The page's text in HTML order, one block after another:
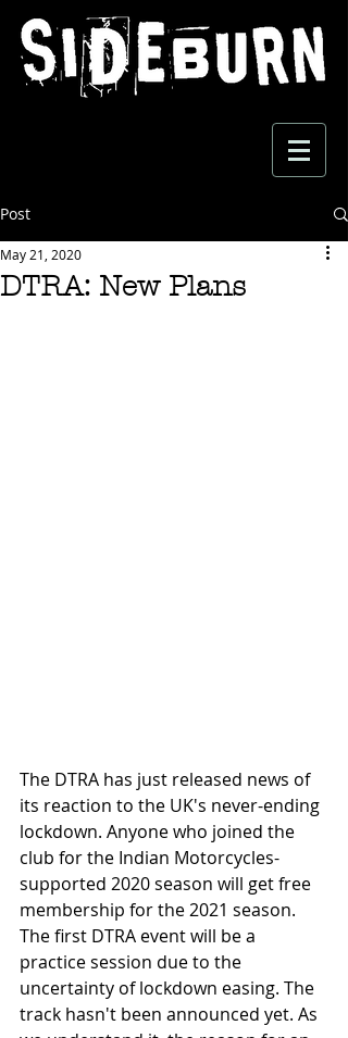
Post
DTRA: New Plans
May 21, 2020
The DTRA has just released news of
its reaction to the UK's never-ending
lockdown. Anyone who joined the
club for the Indian Motorcycles-
supported 2020 season will get free
membership for the 2021 season.
The first DTRA event will be a
practice session due to the
uncertainty of lockdown easing. The
track hasn't been announced yet. As